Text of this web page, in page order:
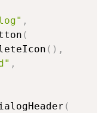
,
(
( ) ,
,
(